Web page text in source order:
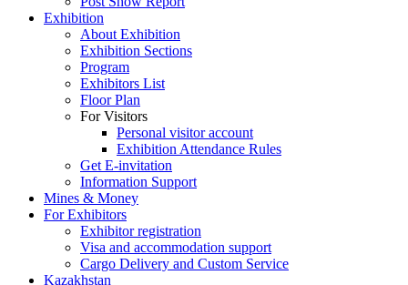
Exhibition
About Exhibition
Exhibition Sections
Program
Exhibitors List
Floor Plan
For Visitors
Personal visitor account
Exhibition Attendance Rules
Get E-invitation
Information Support
Mines & Money
For Exhibitors
Exhibitor registration
Visa and accommodation support
Cargo Delivery and Custom Service
Kazakhstan